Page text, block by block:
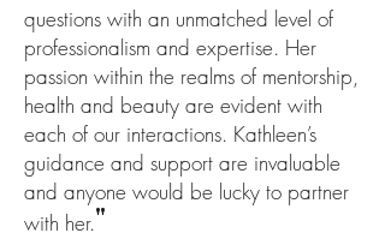
questions with an unmatched level of
professionalism and expertise. Her
passion within the realms of mentorship,
health and beauty are evident with
each of our interactions. Kathleen’s
guidance and support are invaluable
and anyone would be lucky to partner
with her."